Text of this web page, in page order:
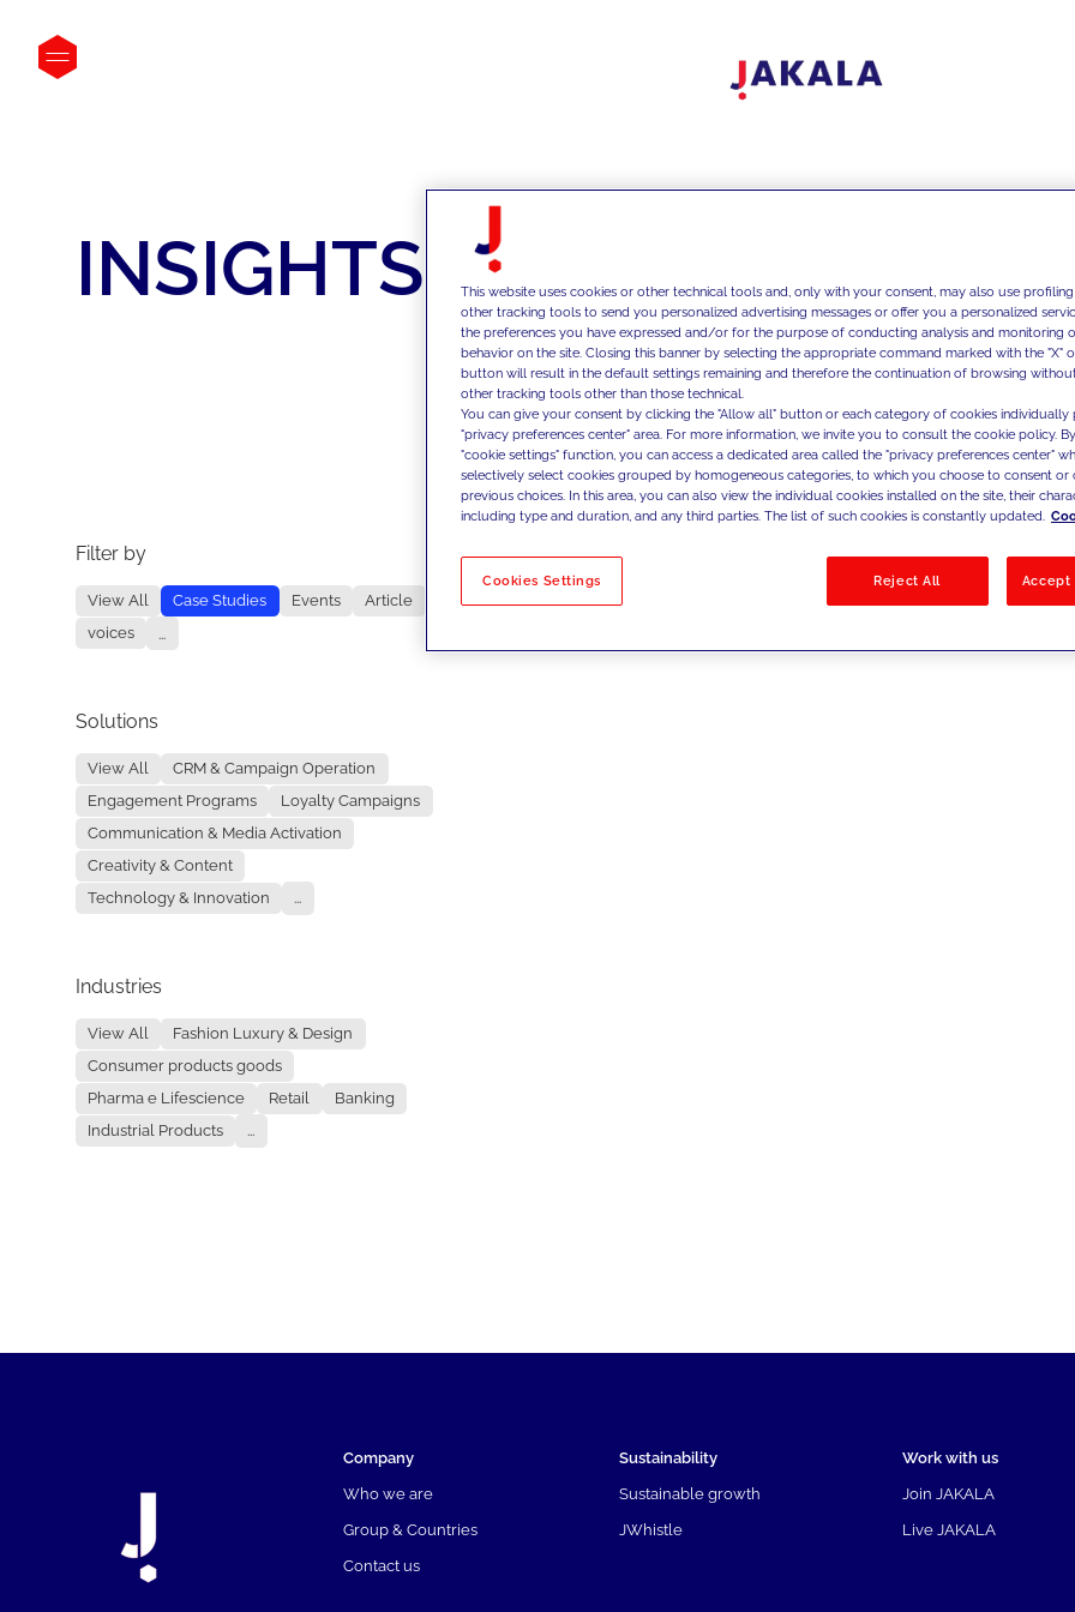
INSIGHTS
Filter by
View All Case Studies Events
Article
voices
...
Solutions
View All
CRM & Campaign Operation
Engagement Programs
Loyalty Campaigns
Communication & Media Activation
Creativity & Content
Technology & Innovation
...
Industries
View All
Fashion Luxury & Design
Consumer products goods
Pharma e Lifescience
Retail
Banking
Industrial Products
...
No results
Company
Who we are
Group & Countries
Contact us
Sustainability
Sustainable growth
JWhistle
Work with us
Join JAKALA
Live JAKALA
This website uses cookies or other technical tools and, only with your consent, may also use
other tracking tools to send you personalized advertising messages or offer you a personalized
the preferences you have expressed and/or for the purpose of conducting analysis and monitoring
behavior on the site. Closing this banner by selecting the appropriate command marked with the "X"
button will result in the default settings remaining and therefore the continuation of browsing
other tracking tools other than those technical.
You can give your consent by clicking the "Allow all" button or each category of cookies individually
"privacy preferences center" area. For more information, we invite you to consult the cookie policy.
"cookie settings" function, you can access a dedicated area called the "privacy preferences center"
selectively select cookies grouped by homogeneous categories, to which you choose to consent
previous choices. In this area, you can also view the individual cookies installed on the site, their
including type and duration, and any third parties. The list of such cookies is constantly updated.
Cookies Settings Reject All Accept